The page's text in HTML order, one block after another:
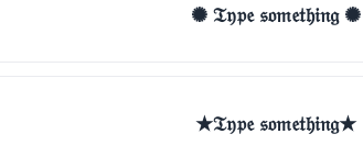
✺ 𝔗𝔶𝔭𝔢 𝔰𝔬𝔪𝔢𝔱𝔥𝔦𝔫𝔤 ✺
★𝔗𝔶𝔭𝔢 𝔰𝔬𝔪𝔢𝔱𝔥𝔦𝔫𝔤★